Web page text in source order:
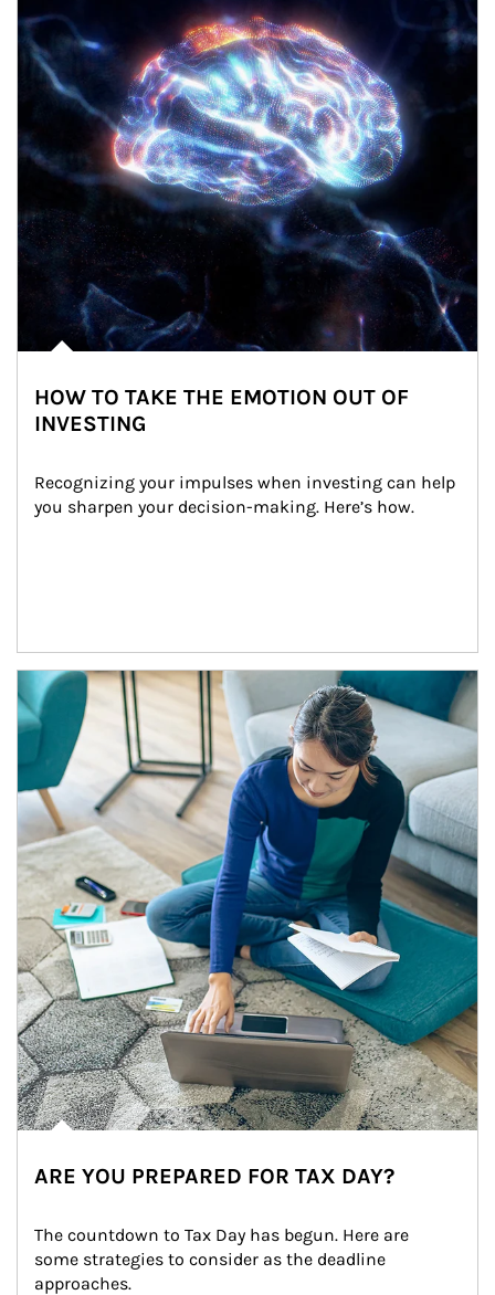
HOW TO TAKE THE EMOTION OUT OF
INVESTING
Recognizing your impulses when investing can help
you sharpen your decision-making. Here’s how.
Article Image
ARE YOU PREPARED FOR TAX DAY?
The countdown to Tax Day has begun. Here are
some strategies to consider as the deadline
approaches.